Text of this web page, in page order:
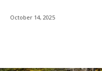
October 14, 2025